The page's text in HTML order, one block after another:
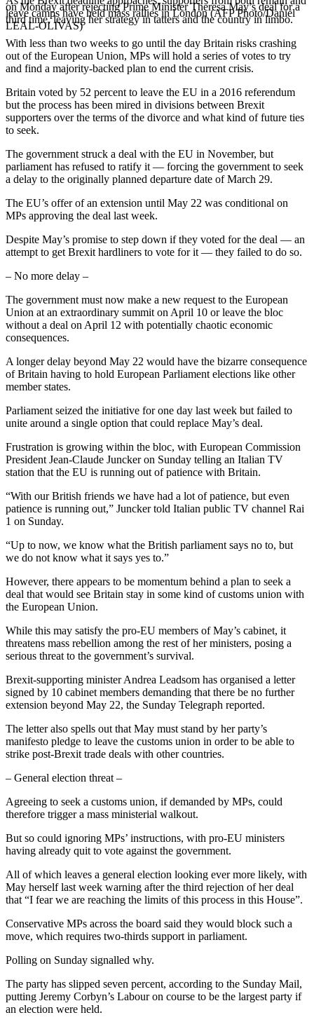
leave camps have held mass rallies in London (AFP Photo/Daniel
LEAL-OLIVAS)
on Monday after rejecting Prime Minister Theresa May’s deal for a
third time, leaving her strategy in tatters and the country in limbo.
With less than two weeks to go until the day Britain risks crashing
out of the European Union, MPs will hold a series of votes to try
and find a majority-backed plan to end the current crisis.
Britain voted by 52 percent to leave the EU in a 2016 referendum
but the process has been mired in divisions between Brexit
supporters over the terms of the divorce and what kind of future ties
to seek.
The government struck a deal with the EU in November, but
parliament has refused to ratify it — forcing the government to seek
a delay to the originally planned departure date of March 29.
The EU’s offer of an extension until May 22 was conditional on
MPs approving the deal last week.
Despite May’s promise to step down if they voted for the deal — an
attempt to get Brexit hardliners to vote for it — they failed to do so.
– No more delay –
The government must now make a new request to the European
Union at an extraordinary summit on April 10 or leave the bloc
without a deal on April 12 with potentially chaotic economic
consequences.
A longer delay beyond May 22 would have the bizarre consequence
of Britain having to hold European Parliament elections like other
member states.
Parliament seized the initiative for one day last week but failed to
unite around a single option that could replace May’s deal.
Frustration is growing within the bloc, with European Commission
President Jean-Claude Juncker on Sunday telling an Italian TV
station that the EU is running out of patience with Britain.
“With our British friends we have had a lot of patience, but even
patience is running out,” Juncker told Italian public TV channel Rai
1 on Sunday.
“Up to now, we know what the British parliament says no to, but
we do not know what it says yes to.”
However, there appears to be momentum behind a plan to seek a
deal that would see Britain stay in some kind of customs union with
the European Union.
While this may satisfy the pro-EU members of May’s cabinet, it
threatens mass rebellion among the rest of her ministers, posing a
serious threat to the government’s survival.
Brexit-supporting minister Andrea Leadsom has organised a letter
signed by 10 cabinet members demanding that there be no further
extension beyond May 22, the Sunday Telegraph reported.
The letter also spells out that May must stand by her party’s
manifesto pledge to leave the customs union in order to be able to
strike post-Brexit trade deals with other countries.
– General election threat –
Agreeing to seek a customs union, if demanded by MPs, could
therefore trigger a mass ministerial walkout.
But so could ignoring MPs’ instructions, with pro-EU ministers
having already quit to vote against the government.
All of which leaves a general election looking ever more likely, with
May herself last week warning after the third rejection of her deal
that “I fear we are reaching the limits of this process in this House”.
Conservative MPs across the board said they would block such a
move, which requires two-thirds support in parliament.
Polling on Sunday signalled why.
The party has slipped seven percent, according to the Sunday Mail,
putting Jeremy Corbyn’s Labour on course to be the largest party if
an election were held.